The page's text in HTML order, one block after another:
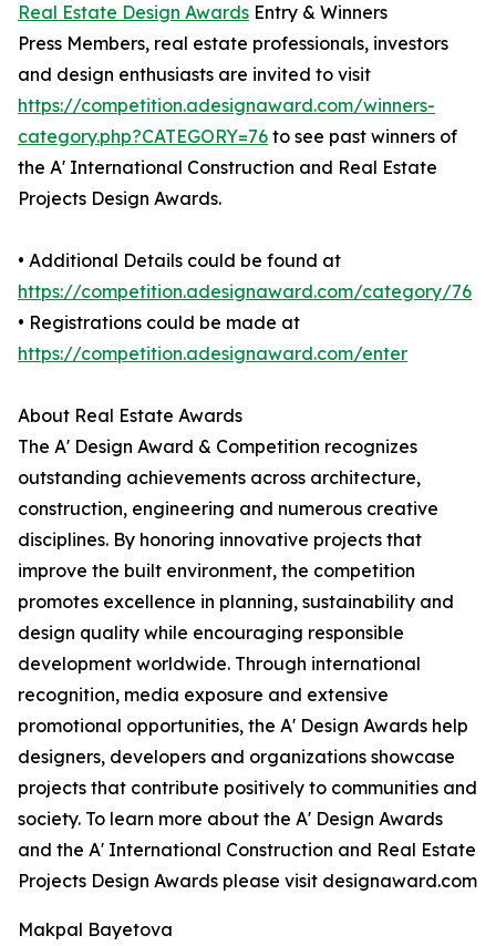
Real Estate Design Awards Entry & Winners
Press Members, real estate professionals, investors
and design enthusiasts are invited to visit
https://competition.adesignaward.com/winners-
category.php?CATEGORY=76 to see past winners of
the A' International Construction and Real Estate
Projects Design Awards.
• Additional Details could be found at
https://competition.adesignaward.com/category/76
• Registrations could be made at
https://competition.adesignaward.com/enter
About Real Estate Awards
The A' Design Award & Competition recognizes
outstanding achievements across architecture,
construction, engineering and numerous creative
disciplines. By honoring innovative projects that
improve the built environment, the competition
promotes excellence in planning, sustainability and
design quality while encouraging responsible
development worldwide. Through international
recognition, media exposure and extensive
promotional opportunities, the A' Design Awards help
designers, developers and organizations showcase
projects that contribute positively to communities and
society. To learn more about the A' Design Awards
and the A' International Construction and Real Estate
Projects Design Awards please visit designaward.com
Makpal Bayetova